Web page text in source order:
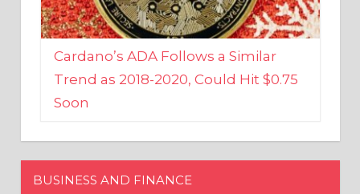
Cardano’s ADA Follows a Similar
Trend as 2018-2020, Could Hit $0.75
Soon
BUSINESS AND FINANCE